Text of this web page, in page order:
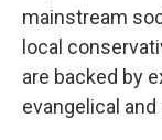
mainstream
local
are backed by
evangelical